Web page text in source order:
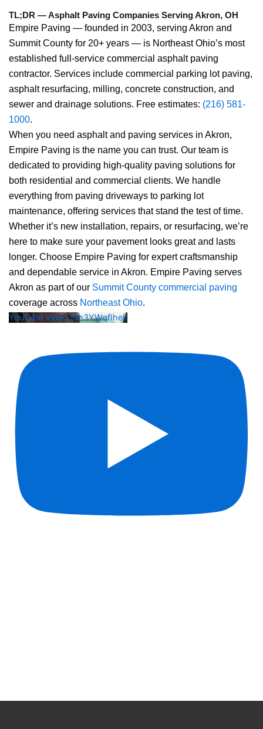
TL;DR — Asphalt Paving Companies Serving Akron, OH
Empire Paving — founded in 2003, serving Akron and
Summit County for 20+ years — is Northeast Ohio’s most
established full-service commercial asphalt paving
contractor. Services include commercial parking lot paving,
asphalt resurfacing, milling, concrete construction, and
sewer and drainage solutions. Free estimates: (216) 581-
1000.
When you need asphalt and paving services in Akron,
Empire Paving is the name you can trust. Our team is
dedicated to providing high-quality paving solutions for
both residential and commercial clients. We handle
everything from paving driveways to parking lot
maintenance, offering services that stand the test of time.
Whether it’s new installation, repairs, or resurfacing, we’re
here to make sure your pavement looks great and lasts
longer. Choose Empire Paving for expert craftsmanship
and dependable service in Akron. Empire Paving serves
Akron as part of our Summit County commercial paving
coverage across Northeast Ohio.
YouTube Video Sm3YWqfIhek